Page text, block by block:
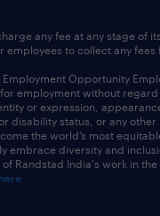
any fee at any stage of
to collect any fees
Opportunity
employment without
or expression,
disability status, or any other
the world’s most
embrace diversity and
Randstad India's work in